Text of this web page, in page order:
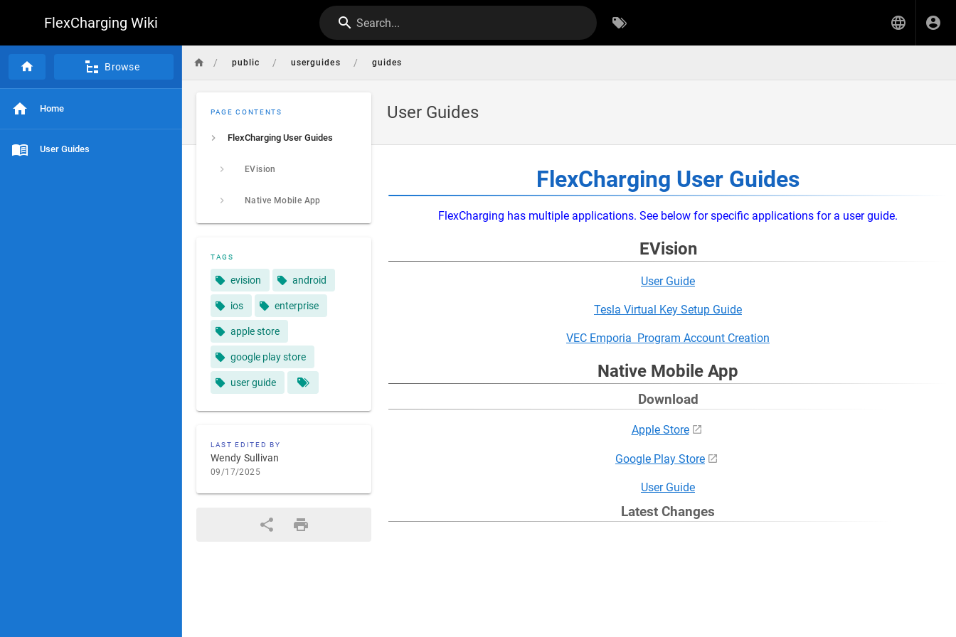
FlexCharging Wiki Search...
Browse
Home
User Guides
/ public / userguides / guides
User Guides
PAGE CONTENTS
FlexCharging User Guides
EVision
Native Mobile App
TAGS
evision android
ios enterprise
apple store
google play store
user guide
LAST EDITED BY
Wendy Sullivan
09/17/2025
FlexCharging User Guides
FlexCharging has multiple applications. See below for specific applications for a user guide.
EVision
User Guide
Tesla Virtual Key Setup Guide
VEC Emporia Program Account Creation
Native Mobile App
Download
Apple Store
Google Play Store
User Guide
Latest Changes